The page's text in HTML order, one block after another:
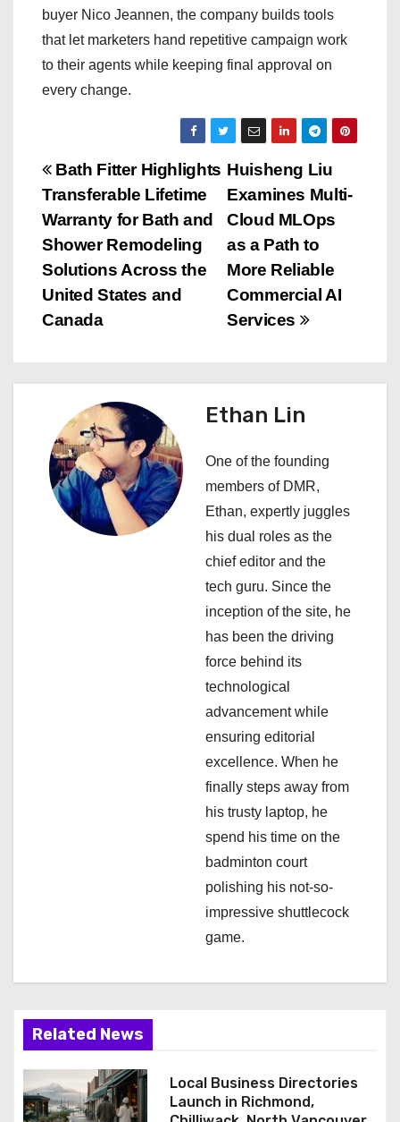
buyer Nico Jeannen, the company builds tools
that let marketers hand repetitive campaign work
to their agents while keeping final approval on
every change.
P
o
s
t
n
g
Huisheng Liu
Examines Multi-
Cloud MLOps
as a Path to
More Reliable
Commercial AI
Services
Bath Fitter Highlights
Transferable Lifetime
Warranty for Bath and
Shower Remodeling
Solutions Across the
United States and
Canada
Ethan Lin
One of the founding
members of DMR,
Ethan, expertly juggles
his dual roles as the
chief editor and the
tech guru. Since the
inception of the site, he
has been the driving
force behind its
technological
advancement while
ensuring editorial
excellence. When he
finally steps away from
his trusty laptop, he
spend his time on the
badminton court
polishing his not-so-
impressive shuttlecock
game.
Related News
Local Business Directories
Launch in Richmond,